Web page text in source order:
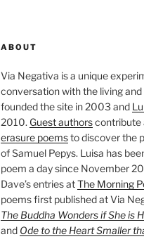
ABOUT
Via Negativa is a unique
conversation with the living and
founded the site in 2003 and
2010. Guest authorscontribute
erasure poemsto discover the
of Samuel Pepys. Luisa has
poem a day since November
Dave’s entries atThe Morning
poems first published at Via
The Buddha Wonders if She is
and Ode to the Heart Smaller